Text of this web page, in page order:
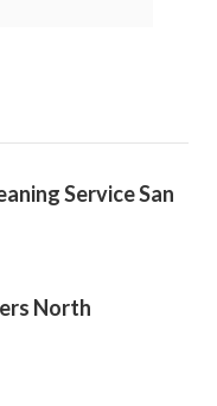
Service San
North